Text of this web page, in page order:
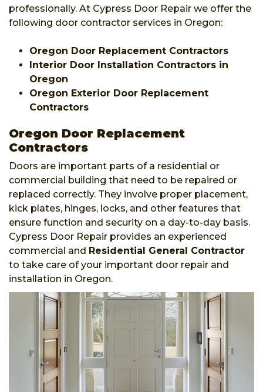
professionally. At Cypress Door Repair we offer the
following door contractor services in Oregon:
Oregon Door Replacement Contractors
Interior Door Installation Contractors in
Oregon
Oregon Exterior Door Replacement
Contractors
Oregon Door Replacement
Contractors
Doors are important parts of a residential or
commercial building that need to be repaired or
replaced correctly. They involve proper placement,
kick plates, hinges, locks, and other features that
ensure function and security on a day-to-day basis.
Cypress Door Repair provides an experienced
commercial and Residential General Contractor
to take care of your important door repair and
installation in Oregon.